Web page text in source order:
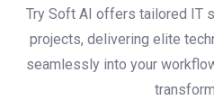
Try Soft AI offers tailored IT
projects, delivering elite
seamlessly into your